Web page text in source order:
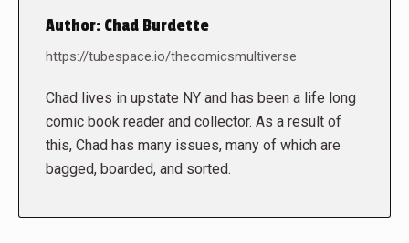
Author: Chad Burdette
https://tubespace.io/thecomicsmultiverse
Chad lives in upstate NY and has been a life long
comic book reader and collector. As a result of
this, Chad has many issues, many of which are
bagged, boarded, and sorted.